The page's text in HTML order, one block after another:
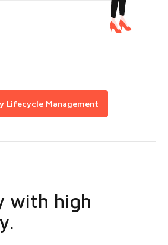
Lifecycle Management
with high